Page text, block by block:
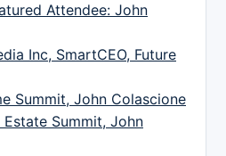
Attendee: John
Inc, SmartCEO, Future
Summit, John Colascione
Estate Summit, John